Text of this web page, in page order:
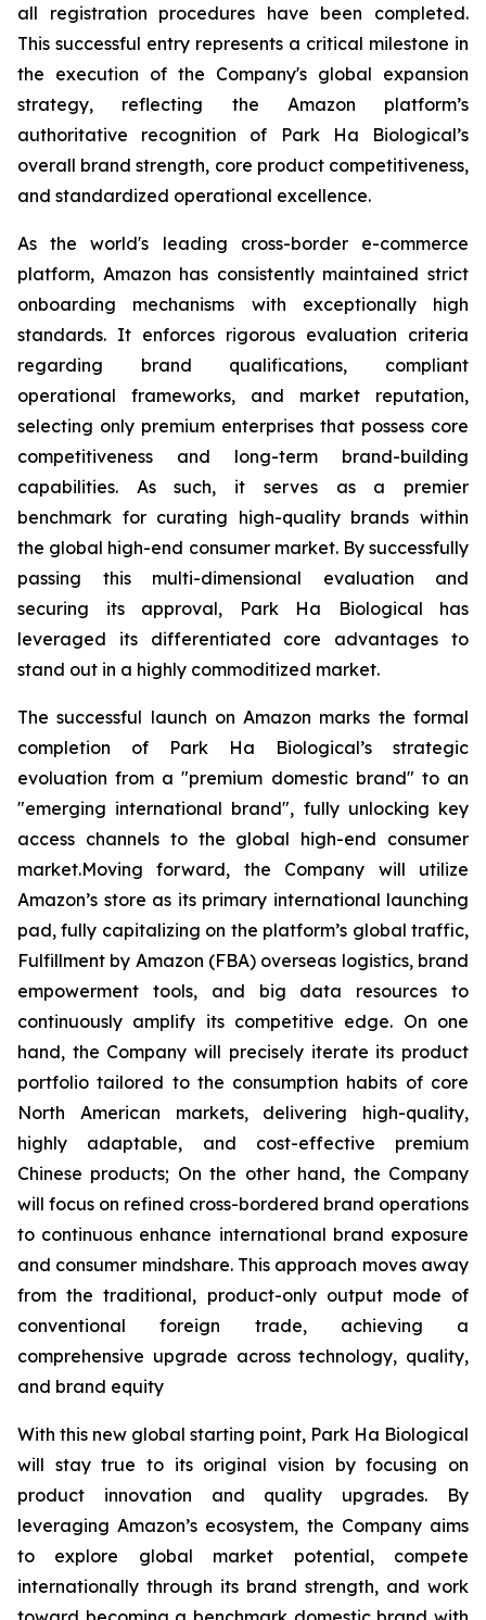
all registration procedures have been completed.
This successful entry represents a critical milestone in
the execution of the Company's global expansion
strategy, reflecting the Amazon platform’s
authoritative recognition of Park Ha Biological’s
overall brand strength, core product competitiveness,
and standardized operational excellence.
As the world's leading cross-border e-commerce
platform, Amazon has consistently maintained strict
onboarding mechanisms with exceptionally high
standards. It enforces rigorous evaluation criteria
regarding brand qualifications, compliant
operational frameworks, and market reputation,
selecting only premium enterprises that possess core
competitiveness and long-term brand-building
capabilities. As such, it serves as a premier
benchmark for curating high-quality brands within
the global high-end consumer market. By successfully
passing this multi-dimensional evaluation and
securing its approval, Park Ha Biological has
leveraged its differentiated core advantages to
stand out in a highly commoditized market.
The successful launch on Amazon marks the formal
completion of Park Ha Biological’s strategic
evoluation from a "premium domestic brand" to an
"emerging international brand", fully unlocking key
access channels to the global high-end consumer
market.Moving forward, the Company will utilize
Amazon’s store as its primary international launching
pad, fully capitalizing on the platform’s global traffic,
Fulfillment by Amazon (FBA) overseas logistics, brand
empowerment tools, and big data resources to
continuously amplify its competitive edge. On one
hand, the Company will precisely iterate its product
portfolio tailored to the consumption habits of core
North American markets, delivering high-quality,
highly adaptable, and cost-effective premium
Chinese products; On the other hand, the Company
will focus on refined cross-bordered brand operations
to continuous enhance international brand exposure
and consumer mindshare. This approach moves away
from the traditional, product-only output mode of
conventional foreign trade, achieving a
comprehensive upgrade across technology, quality,
and brand equity
With this new global starting point, Park Ha Biological
will stay true to its original vision by focusing on
product innovation and quality upgrades. By
leveraging Amazon’s ecosystem, the Company aims
to explore global market potential, compete
internationally through its brand strength, and work